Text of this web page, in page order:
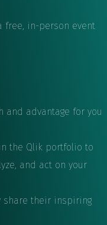
free, in-person event
and advantage for you
the Qlik portfolio to
and act on your
share their inspiring